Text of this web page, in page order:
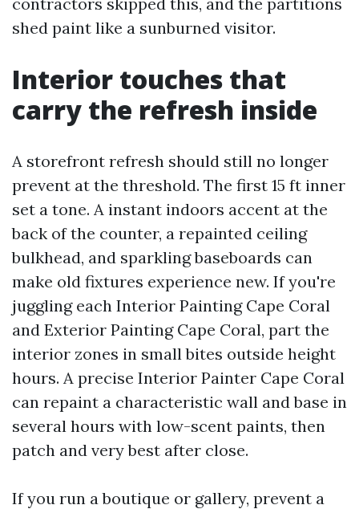
shed paint like a sunburned visitor.
Interior touches that
carry the refresh inside
A storefront refresh should still no longer
prevent at the threshold. The first 15 ft inner
set a tone. A instant indoors accent at the
back of the counter, a repainted ceiling
bulkhead, and sparkling baseboards can
make old fixtures experience new. If you're
juggling each Interior Painting Cape Coral
and Exterior Painting Cape Coral, part the
interior zones in small bites outside height
hours. A precise Interior Painter Cape Coral
can repaint a characteristic wall and base in
several hours with low-scent paints, then
patch and very best after close.
If you run a boutique or gallery, prevent a